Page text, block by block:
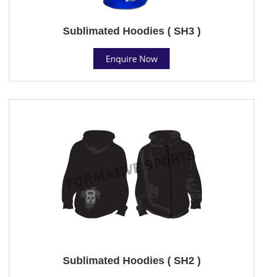
Sublimated Hoodies ( SH3 )
Enquire Now
Sublimated Hoodies ( SH2 )